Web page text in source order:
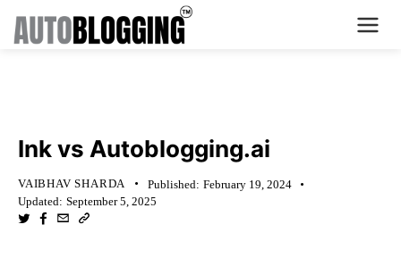
About Us
Contact Us
Ink vs Autoblogging.ai
VAIBHAV SHARDA Published: February 19, 2024
Updated: September 5, 2025